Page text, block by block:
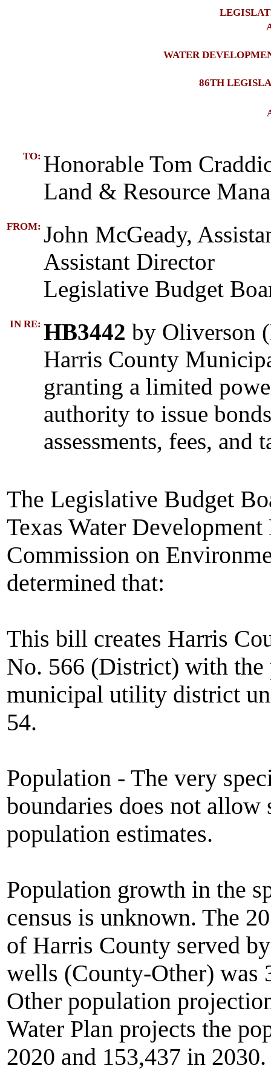
WATER
86TH
TO: Honorable Tom
Land & Resource
FROM: John McGeady,
Assistant Director
Legislative Budget
IN RE: HB3442 by Oliverson
Harris County
granting a limited
authority to issue
assessments, fees, and
The Legislative Budget
Texas Water
Commission on
determined that:
This bill creates Harris
No. 566 (District) with the
municipal utility district
54.
Population - The very
boundaries does not
population estimates.
Population growth in the
census is unknown. The
of Harris County served
wells (County-Other) was
Other population
Water Plan projects the
2020 and 153,437 in 2030.